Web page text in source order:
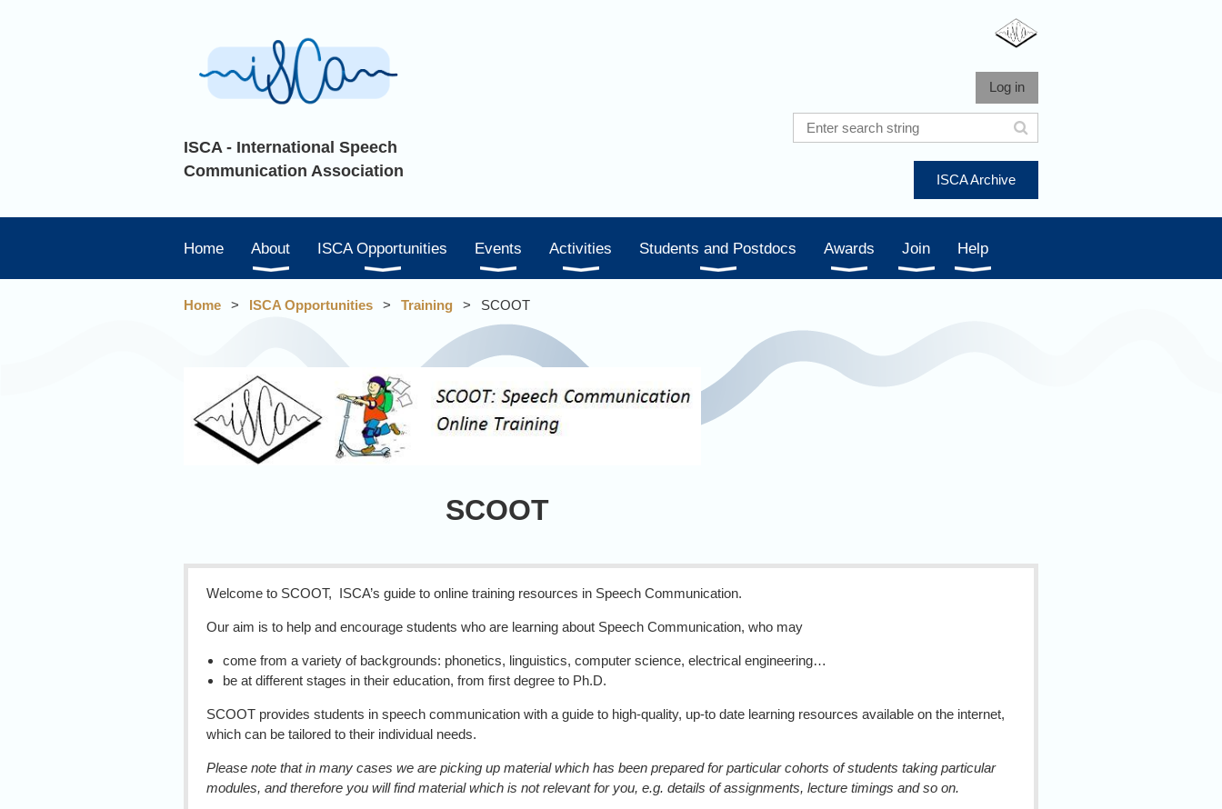
ISCA - International Speech
Communication Association
Log in
ISCA Archive
Home About ISCA Opportunities Events Activities Students and Postdocs Awards Join Help
Home ISCA Opportunities Training SCOOT
SCOOT
Welcome to SCOOT, ISCA’s guide to online training resources in Speech Communication.
Our aim is to help and encourage students who are learning about Speech Communication, who may
come from a variety of backgrounds: phonetics, linguistics, computer science, electrical engineering…
be at different stages in their education, from first degree to Ph.D.
SCOOT provides students in speech communication with a guide to high-quality, up-to date learning resources available on the internet,
which can be tailored to their individual needs.
Please note that in many cases we are picking up material which has been prepared for particular cohorts of students taking particular
modules, and therefore you will find material which is not relevant for you, e.g. details of assignments, lecture timings and so on.